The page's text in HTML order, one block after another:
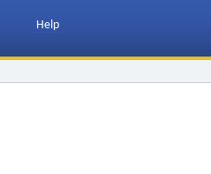
Help